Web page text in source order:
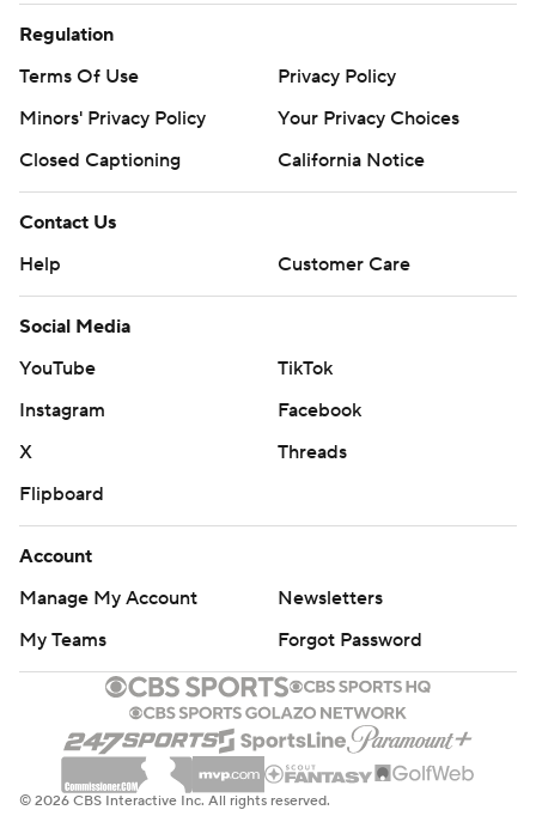
Regulation
Terms Of Use
Privacy Policy
Minors' Privacy Policy
Your Privacy Choices
Closed Captioning
California Notice
Contact Us
Help
Customer Care
Social Media
YouTube
TikTok
Instagram
Facebook
X
Threads
Flipboard
Account
Manage My Account
Newsletters
My Teams
Forgot Password
© 2026 CBS Interactive Inc. All rights reserved.